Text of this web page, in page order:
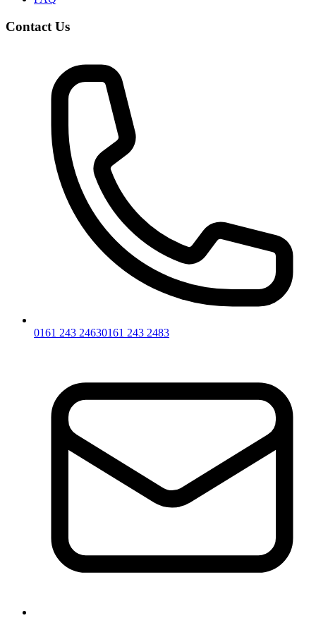
Contact Us
0161 243 24630161 243 2483